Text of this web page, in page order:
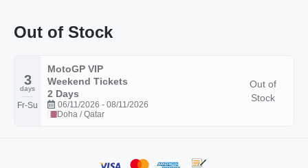
Out of Stock
3
days
Fr-Su
MotoGP VIP
Weekend Tickets
2 Days
06/11/2026 - 08/11/2026
Doha / Qatar
Out of
Stock